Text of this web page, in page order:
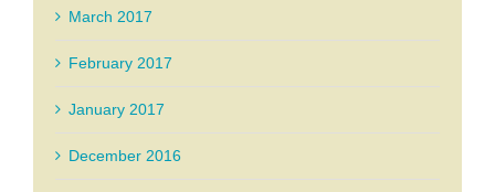
March 2017
February 2017
January 2017
December 2016